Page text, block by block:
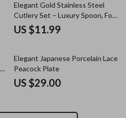
Elegant Gold Stainless Steel
Cutlery Set – Luxury Spoon, Fork
& Knife
US $11.99
Elegant Japanese Porcelain Lace
Peacock Plate
US $29.00